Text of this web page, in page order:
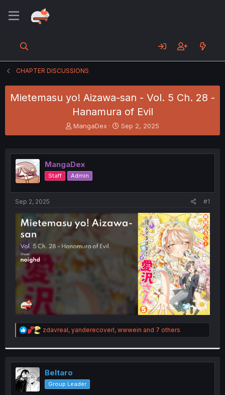
CHAPTER DISCUSSIONS
Mietemasu yo! Aizawa-san - Vol. 5 Ch. 28 -
Hanamura of Evil
T
h
e
a
d
s
e
MangaDex
S
t
r
Sep 2, 2025
MangaDex
Staff Admin
Sep 2, 2025 #1
R
e
t
o
zdavreal, yanderecoverl, wwwein and 7 others
Beltaro
Group Leader